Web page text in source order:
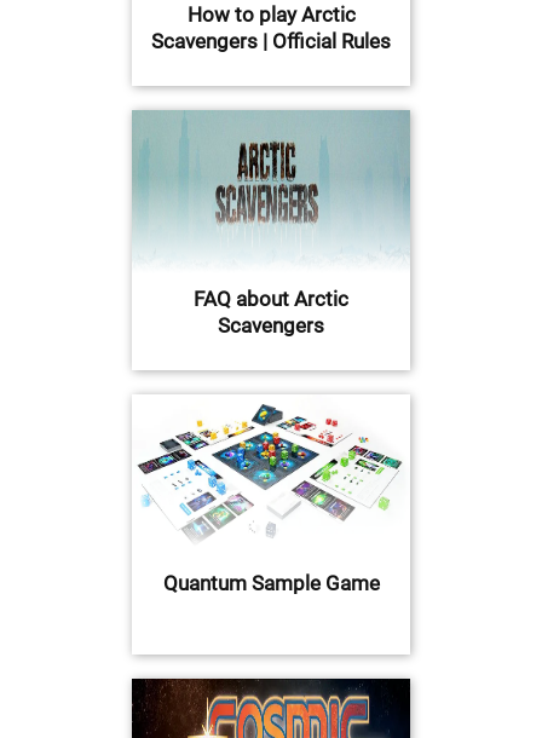
How to play Arctic
Scavengers | Official Rules
FAQ about Arctic
Scavengers
Quantum Sample Game